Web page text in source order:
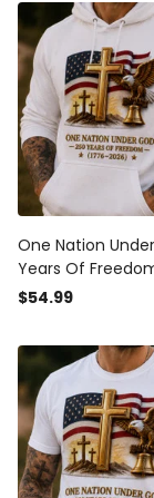
One Nation
Years Of
2026 Printed
$54.99